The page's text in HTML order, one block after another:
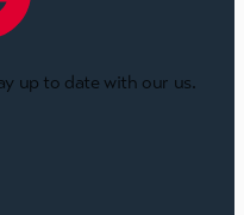
up to date with our us.